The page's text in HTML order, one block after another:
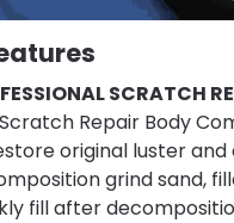
SCRATCH
Repair Body
original luster
grind sand,
fill after